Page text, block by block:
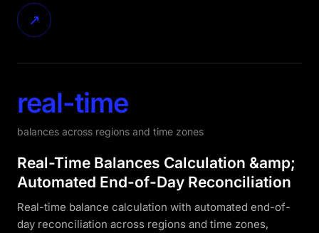
↗
real-time
balances across regions and time zones
Real-Time Balances Calculation &amp;
Automated End-of-Day Reconciliation
Real-time balance calculation with automated end-of-
day reconciliation across regions and time zones,